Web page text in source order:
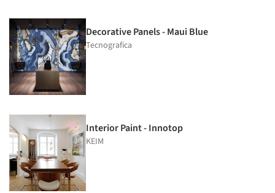
Decorative Panels - Maui Blue
Tecnografica
Interior Paint - Innotop
KEIM